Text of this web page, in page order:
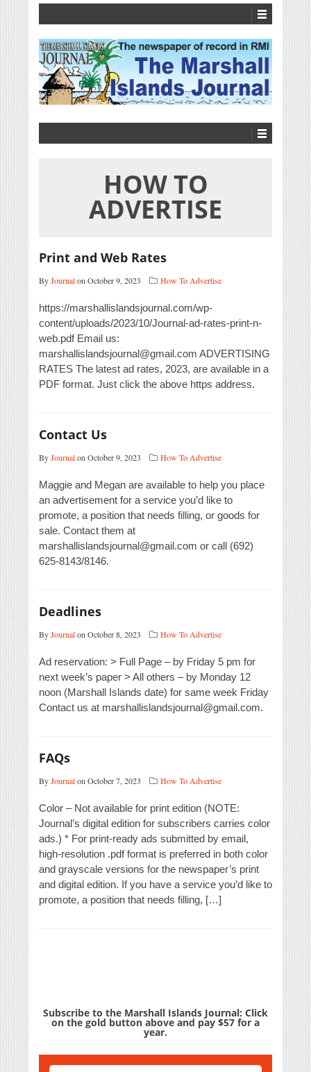
HOW TO
ADVERTISE
Print and Web Rates
ByJournalon October 9, 2023 How To Advertise
https://marshallislandsjournal.com/wp-
content/uploads/2023/10/Journal-ad-rates-print-n-
web.pdf Email us:
marshallislandsjournal@gmail.com ADVERTISING
RATES The latest ad rates, 2023, are available in a
PDF format. Just click the above https address.
Contact Us
ByJournalon October 9, 2023 How To Advertise
Maggie and Megan are available to help you place
an advertisement for a service you’d like to
promote, a position that needs filling, or goods for
sale. Contact them at
marshallislandsjournal@gmail.com or call (692)
625-8143/8146.
Deadlines
ByJournalon October 8, 2023 How To Advertise
Ad reservation: > Full Page – by Friday 5 pm for
next week’s paper > All others – by Monday 12
noon (Marshall Islands date) for same week Friday
Contact us at marshallislandsjournal@gmail.com.
FAQs
ByJournalon October 7, 2023 How To Advertise
Color – Not available for print edition (NOTE:
Journal’s digital edition for subscribers carries color
ads.) * For print-ready ads submitted by email,
high-resolution .pdf format is preferred in both color
and grayscale versions for the newspaper’s print
and digital edition. If you have a service you’d like to
promote, a position that needs filling, […]
Subscribe to the Marshall Islands Journal: Click
on the gold button above and pay $57 for a
year.